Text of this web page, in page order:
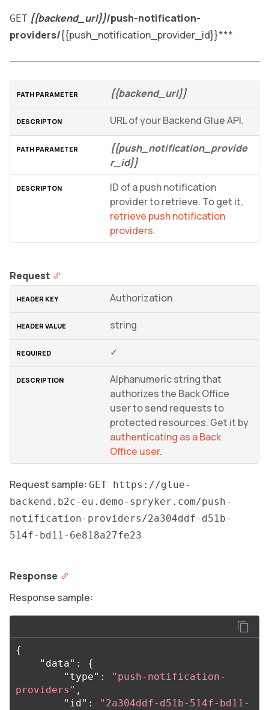
GET {{backend_url}}/push-notification-
providers/{{push_notification_provider_id}}***
{{backend_url}}
URL of your Backend Glue API.
{{push_notification_provide
r_id}}
ID of a push notification
provider to retrieve. To get it,
retrieve push notification
providers.
Request
Authorization
string
✓
Alphanumeric string that
authorizes the Back Office
user to send requests to
protected resources. Get it by
authenticating as a Back
Office user.
Request sample: GET https://glue-
backend.b2c-eu.demo-spryker.com/push-
notification-providers/2a304ddf-d51b-
514f-bd11-6e818a27fe23
Response
Response sample:
{
"data" :
{
"type" :
"push-notification-
providers" ,
"id" :
"2a304ddf-d51b-514f-bd11-